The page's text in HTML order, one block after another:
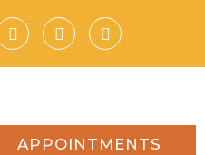
APPOINTMENTS